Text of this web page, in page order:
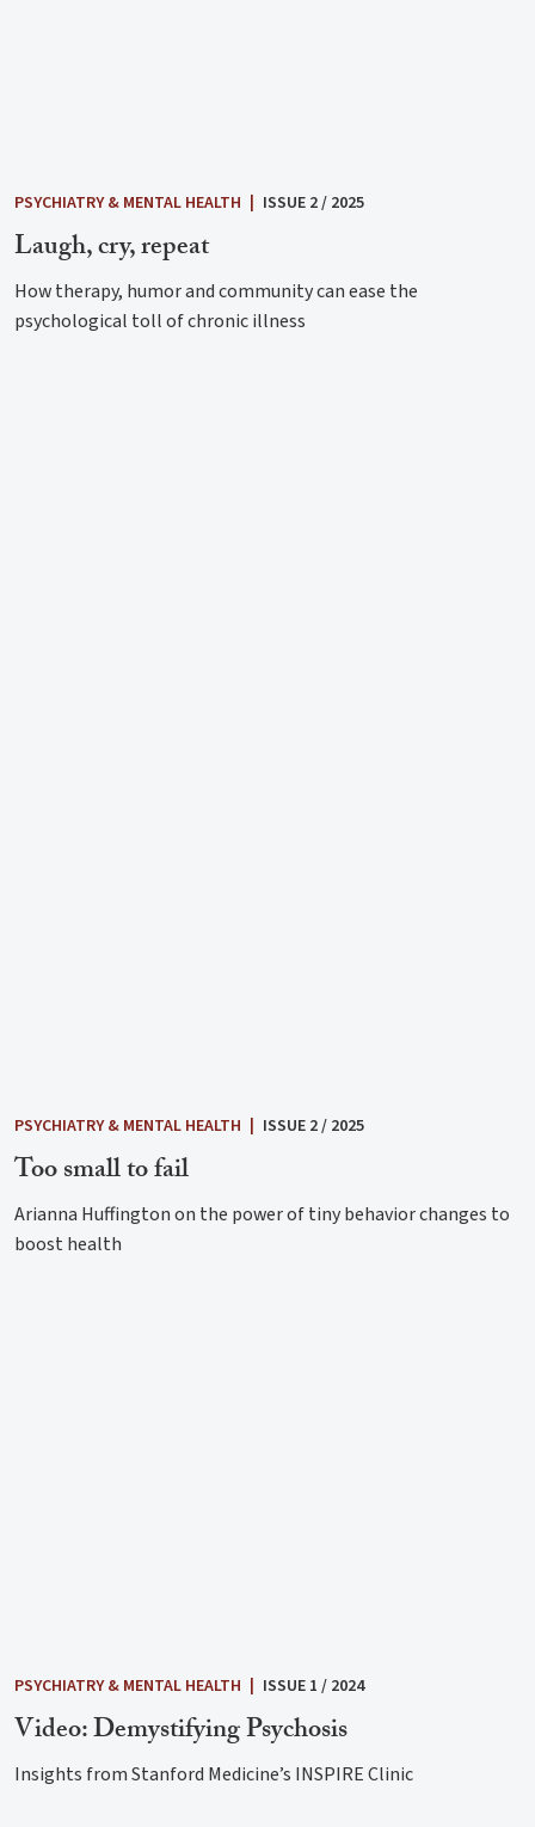
PSYCHIATRY & MENTAL HEALTH | ISSUE 2 / 2025
Laugh, cry, repeat
How therapy, humor and community can ease the
psychological toll of chronic illness
PSYCHIATRY & MENTAL HEALTH | ISSUE 2 / 2025
Too small to fail
Arianna Huffington on the power of tiny behavior changes to
boost health
PSYCHIATRY & MENTAL HEALTH ISSUE 1 / 2024
Video: Demystifying Psychosis
Insights from Stanford Medicine’s INSPIRE Clinic